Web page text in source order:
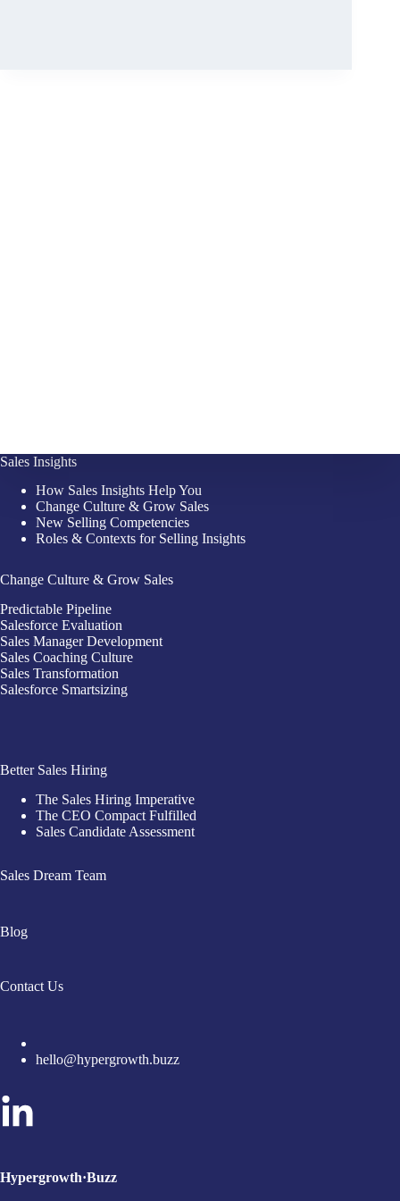
Sales Insights
How Sales Insights Help You
Change Culture & Grow Sales
New Selling Competencies
Roles & Contexts for Selling Insights
Change Culture & Grow Sales
Predictable Pipeline
Salesforce Evaluation
Sales Manager Development
Sales Coaching Culture
Sales Transformation
Salesforce Smartsizing
Better Sales Hiring
The Sales Hiring Imperative
The CEO Compact Fulfilled
Sales Candidate Assessment
Sales Dream Team
Blog
Contact Us
hello@hypergrowth.buzz
Hypergrowth·Buzz